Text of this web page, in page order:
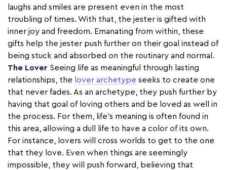
laughs and smiles are present even in the most
troubling of times. With that, the jester is gifted with
inner joy and freedom. Emanating from within, these
gifts help the jester push further on their goal instead of
being stuck and absorbed on the routinary and normal.
The Lover Seeing life as meaningful through lasting
relationships, the lover archetype seeks to create one
that never fades. As an archetype, they push further by
having that goal of loving others and be loved as well in
the process. For them, life’s meaning is often found in
this area, allowing a dull life to have a color of its own.
For instance, lovers will cross worlds to get to the one
that they love. Even when things are seemingly
impossible, they will push forward, believing that